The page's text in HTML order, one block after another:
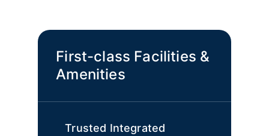
First-class Facilities &
Amenities
Trusted Integrated